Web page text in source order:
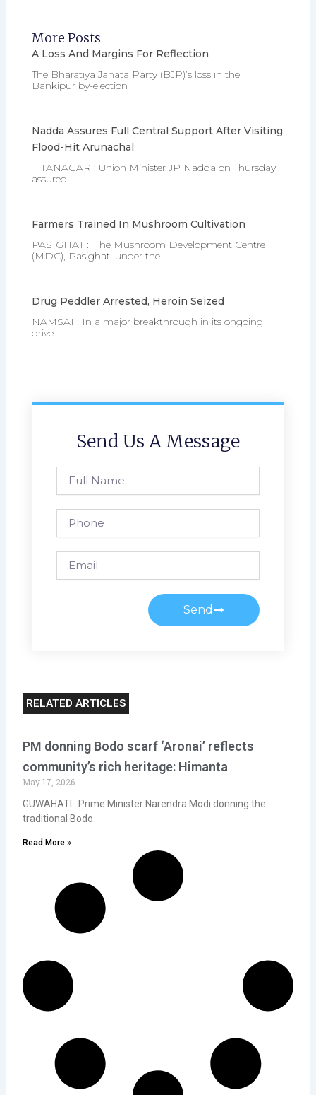
More Posts
A Loss And Margins For Reflection
The Bharatiya Janata Party (BJP)’s loss in the
Bankipur by-election
Nadda Assures Full Central Support After Visiting
Flood-Hit Arunachal
ITANAGAR : Union Minister JP Nadda on Thursday
assured
Farmers Trained In Mushroom Cultivation
PASIGHAT : The Mushroom Development Centre
(MDC), Pasighat, under the
Drug Peddler Arrested, Heroin Seized
NAMSAI : In a major breakthrough in its ongoing
drive
Send Us A Message
Name
Send
RELATED ARTICLES
PM donning Bodo scarf ‘Aronai’ reflects
community’s rich heritage: Himanta
May 17, 2026
GUWAHATI : Prime Minister Narendra Modi donning the
traditional Bodo
Read More »